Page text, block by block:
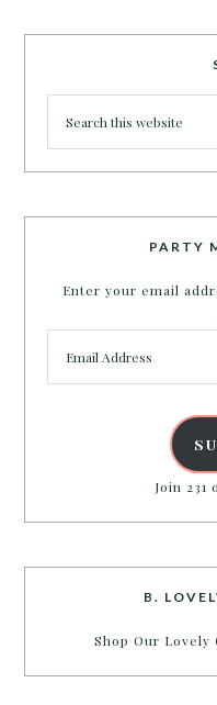
PARTY
Enter your email
Address
Join
B.
Shop Our Lovely